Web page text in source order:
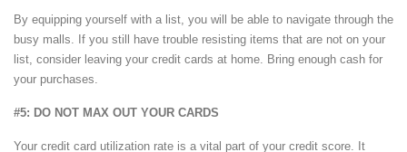
By equipping yourself with a list, you will be able to navigate through the
busy malls. If you still have trouble resisting items that are not on your
list, consider leaving your credit cards at home. Bring enough cash for
your purchases.
#5: DO NOT MAX OUT YOUR CARDS
Your credit card utilization rate is a vital part of your credit score. It